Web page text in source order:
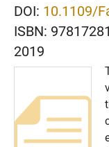
DOI: 10.1109/
ISBN:
2019